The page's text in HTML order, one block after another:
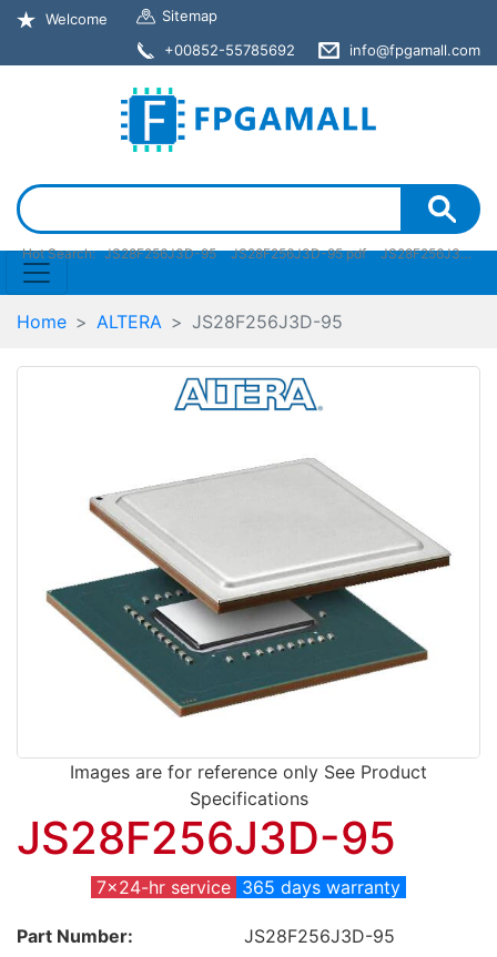
Welcome
Sitemap
+00852-55785692
info@fpgamall.com
Hot Search: JS28F256J3D-95 JS28F256J3D-95 pdf JS28F256J3D-95 stock
Home ALTERA JS28F256J3D-95
Images are for reference only See Product
Specifications
JS28F256J3D-95
7x24-hr service 365 days warranty
Part Number:
JS28F256J3D-95